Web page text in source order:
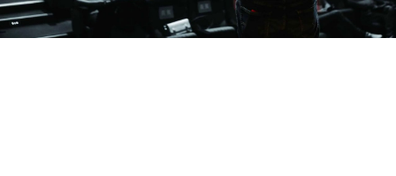
Governance